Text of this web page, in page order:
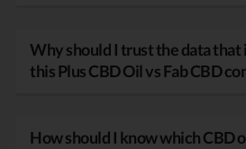
Why should I trust the data that
this Plus CBD Oil vs Fab CBD
How should I know which CBD